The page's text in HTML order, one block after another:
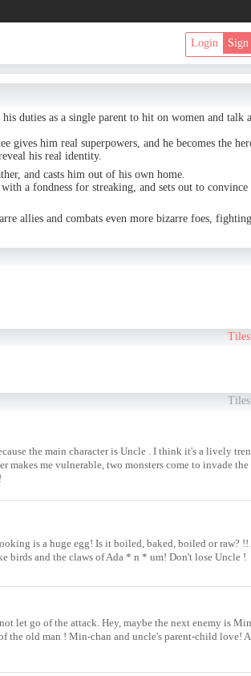
Login
duties as a single parent to hit on women and talk
gives him real superpowers, and he becomes the
his real identity.
and casts him out of his own home.
a fondness for streaking, and sets out to
allies and combats even more bizarre foes,
the main character is Uncle . I think it's a lively
me vulnerable, two monsters come to invade the
is a huge egg! Is it boiled, baked, boiled or raw?
birds and the claws of Ada * n * um! Don't lose Uncle !
let go of the attack. Hey, maybe the next enemy is
old man ! Min-chan and uncle's parent-child love!